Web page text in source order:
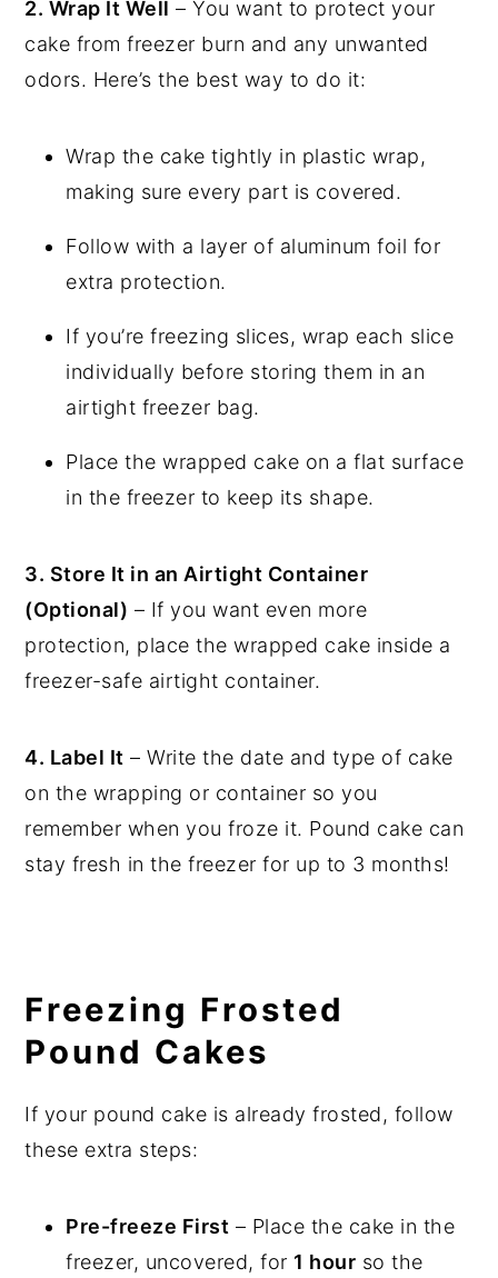
2. Wrap It Well – You want to protect your
cake from freezer burn and any unwanted
odors. Here’s the best way to do it:
Wrap the cake tightly in plastic wrap,
making sure every part is covered.
Follow with a layer of aluminum foil for
extra protection.
If you’re freezing slices, wrap each slice
individually before storing them in an
airtight freezer bag.
Place the wrapped cake on a flat surface
in the freezer to keep its shape.
3. Store It in an Airtight Container
(Optional) – If you want even more
protection, place the wrapped cake inside a
freezer-safe airtight container.
4. Label It – Write the date and type of cake
on the wrapping or container so you
remember when you froze it. Pound cake can
stay fresh in the freezer for up to 3 months!
Freezing Frosted
Pound Cakes
If your pound cake is already frosted, follow
these extra steps:
Pre-freeze First – Place the cake in the
freezer, uncovered, for 1 hour so the